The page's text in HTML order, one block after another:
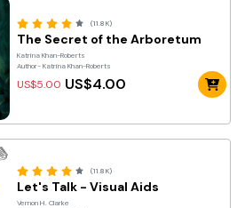
(11.8K)
The Secret of the Arboretum
Katrina Khan-Roberts
Author- Katrina Khan-Roberts
US$5.00 US$4.00
(11.8K)
Let's Talk - Visual Aids
Vernon H. Clarke